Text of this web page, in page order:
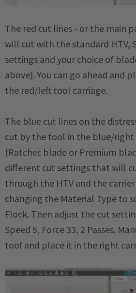
The red cut lines - or the main
will cut with the standard HTV,
settings and your choice of
above). You can go ahead and
the red/left tool carriage.
The blue cut lines on the
cut by the tool in the blue/right
(Ratchet blade or Premium
different cut settings that will
through the HTV and the
changing the Material Type to
Flock. Then adjust the cut
Speed 5, Force 33, 2 Passes.
tool and place it in the right